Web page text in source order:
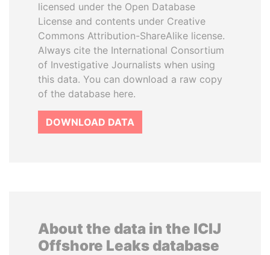
licensed under the Open Database
License and contents under Creative
Commons Attribution-ShareAlike license.
Always cite the International Consortium
of Investigative Journalists when using
this data. You can download a raw copy
of the database here.
DOWNLOAD DATA
About the data in the ICIJ
Offshore Leaks database